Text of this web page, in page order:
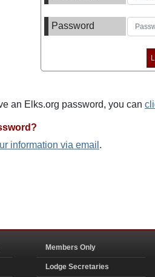
Password
an Elks.org password, you can
information via email .
Members Only
Lodge Secretaries